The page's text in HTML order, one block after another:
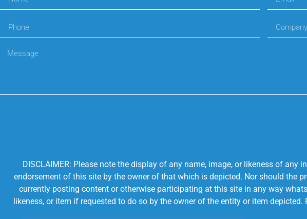
DISCLAIMER: Please note the display of any name, image, or likeness of
endorsement of this site by the owner of that which is depicted. Nor should the
currently posting content or otherwise participating at this site in any way
likeness, or item if requested to do so by the owner of the entity or item